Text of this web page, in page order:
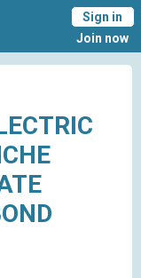
Sign in
Join now